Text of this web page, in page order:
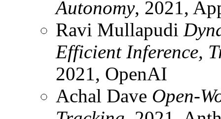
Autonomy, 2021,
Ravi Mullapudi
Efficient Inference,
2021, OpenAI
Achal Dave Open-